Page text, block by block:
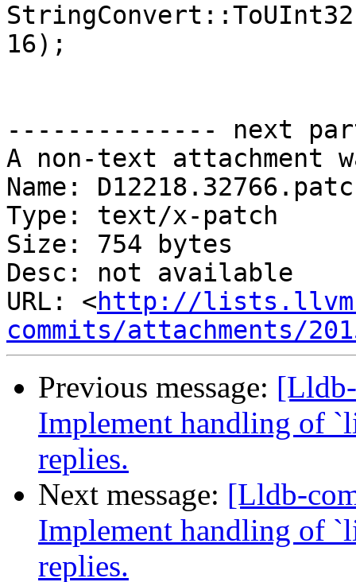
16);
-------------- next
A non-text attachment
Name:
Type: text/x-patch
Size: 754 bytes
Desc: not available
URL: <http://
commits/attachments/
Previous message:
Implement handling of
replies.
Next message: [Lldb-
Implement handling of
replies.